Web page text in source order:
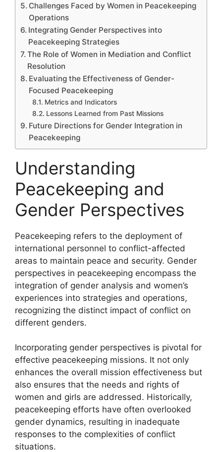
Challenges Faced by Women in Peacekeeping
Operations
Integrating Gender Perspectives into
Peacekeeping Strategies
The Role of Women in Mediation and Conflict
Resolution
Evaluating the Effectiveness of Gender-
Focused Peacekeeping
Metrics and Indicators
Lessons Learned from Past Missions
Future Directions for Gender Integration in
Peacekeeping
Understanding
Peacekeeping and
Gender Perspectives
Peacekeeping refers to the deployment of
international personnel to conflict-affected
areas to maintain peace and security. Gender
perspectives in peacekeeping encompass the
integration of gender analysis and women’s
experiences into strategies and operations,
recognizing the distinct impact of conflict on
different genders.
Incorporating gender perspectives is pivotal for
effective peacekeeping missions. It not only
enhances the overall mission effectiveness but
also ensures that the needs and rights of
women and girls are addressed. Historically,
peacekeeping efforts have often overlooked
gender dynamics, resulting in inadequate
responses to the complexities of conflict
situations.